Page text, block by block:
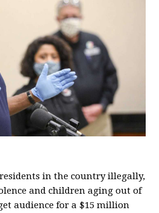
in the country illegally,
and children aging out of
audience for a $15 million